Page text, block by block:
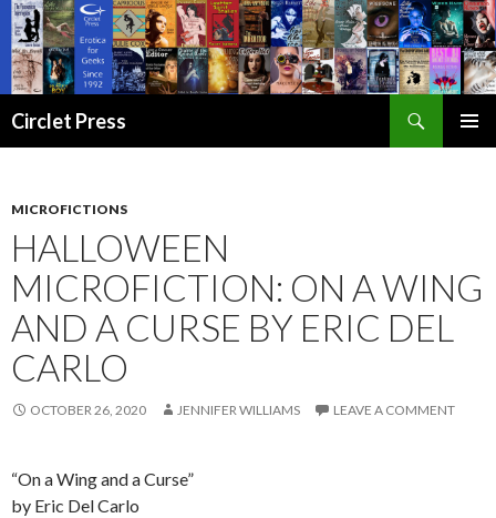
Circlet Press
MICROFICTIONS
HALLOWEEN
MICROFICTION: ON A WING
AND A CURSE BY ERIC DEL
CARLO
OCTOBER 26, 2020 JENNIFER WILLIAMS LEAVE A COMMENT
“On a Wing and a Curse”
by Eric Del Carlo